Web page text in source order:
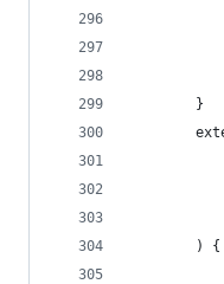
        }
        ) {